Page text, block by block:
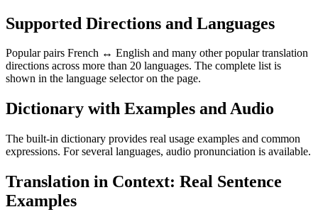
Supported Directions and Languages
Popular pairs French ↔ English and many other popular translation
directions across more than 20 languages. The complete list is
shown in the language selector on the page.
Dictionary with Examples and Audio
The built-in dictionary provides real usage examples and common
expressions. For several languages, audio pronunciation is available.
Translation in Context: Real Sentence
Examples